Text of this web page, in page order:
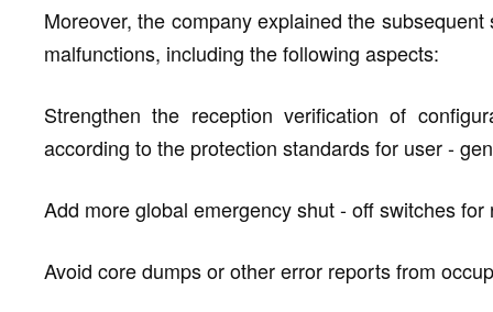
Moreover, the company explained the
malfunctions, including the following aspects:
Strengthen the reception verification of
according to the protection standards for user -
Add more global emergency shut - off switches for
Avoid core dumps or other error reports from